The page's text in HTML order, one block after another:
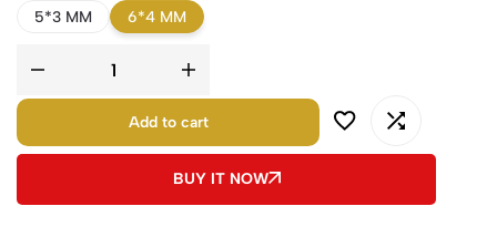
5*3 MM 6*4 MM
Add to cart
BUY IT NOW